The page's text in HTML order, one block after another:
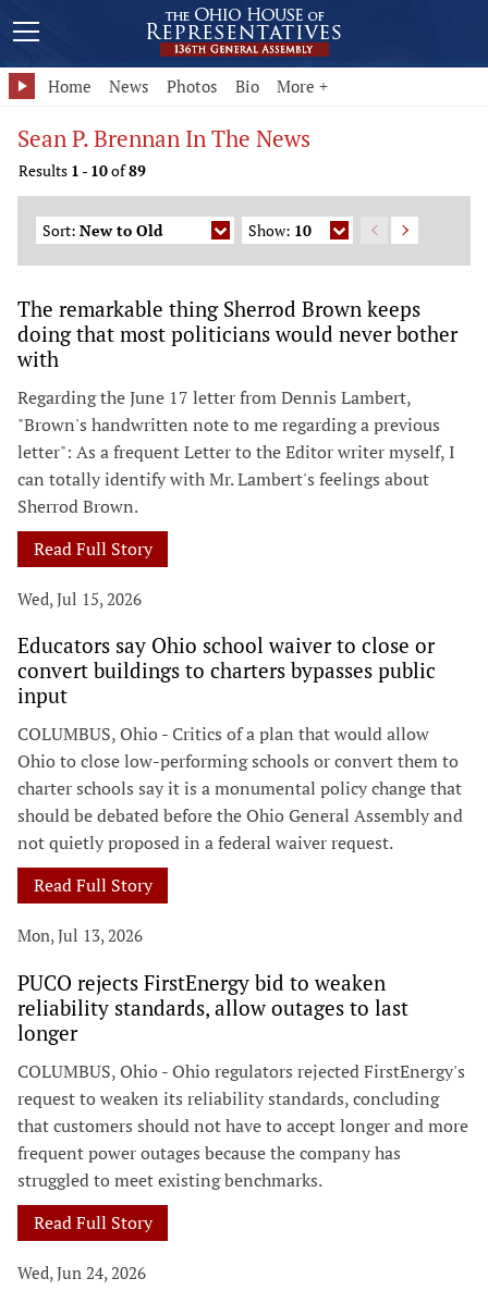
Home News Photos Bio More +
Sean P. Brennan In The News
Results 1 - 10of89
Sort: New to Old Show: 10
The remarkable thing Sherrod Brown keeps
doing that most politicians would never bother
with
Regarding the June 17 letter from Dennis Lambert,
"Brown's handwritten note to me regarding a previous
letter": As a frequent Letter to the Editor writer myself, I
can totally identify with Mr. Lambert's feelings about
Sherrod Brown.
Read Full Story
Wed, Jul 15, 2026
Educators say Ohio school waiver to close or
convert buildings to charters bypasses public
input
COLUMBUS, Ohio - Critics of a plan that would allow
Ohio to close low-performing schools or convert them to
charter schools say it is a monumental policy change that
should be debated before the Ohio General Assembly and
not quietly proposed in a federal waiver request.
Read Full Story
Mon, Jul 13, 2026
PUCO rejects FirstEnergy bid to weaken
reliability standards, allow outages to last
longer
COLUMBUS, Ohio - Ohio regulators rejected FirstEnergy's
request to weaken its reliability standards, concluding
that customers should not have to accept longer and more
frequent power outages because the company has
struggled to meet existing benchmarks.
Read Full Story
Wed, Jun 24, 2026